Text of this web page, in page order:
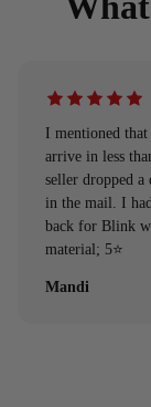
I mentioned
arrive in less
seller dropped
in the mail. I
back for Blink
material; 5⭐️
Mandi